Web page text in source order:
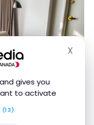
gives you
to activate
(13)
X